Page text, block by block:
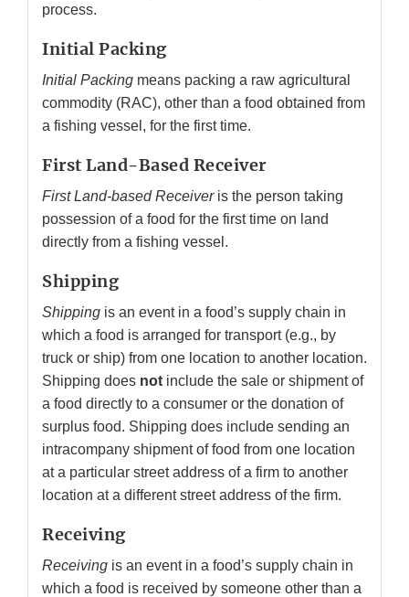
process.
Initial Packing
Initial Packing means packing a raw agricultural
commodity (RAC), other than a food obtained from
a fishing vessel, for the first time.
First Land-Based Receiver
First Land-based Receiveris the person taking
possession of a food for the first time on land
directly from a fishing vessel.
Shipping
Shipping is an event in a food’s supply chain in
which a food is arranged for transport (e.g., by
truck or ship) from one location to another location.
Shipping does not include the sale or shipment of
a food directly to a consumer or the donation of
surplus food. Shipping does include sending an
intracompany shipment of food from one location
at a particular street address of a firm to another
location at a different street address of the firm.
Receiving
Receiving is an event in a food’s supply chain in
which a food is received by someone other than a